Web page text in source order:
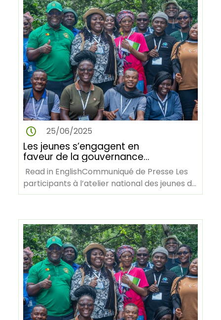
25/06/2025
Les jeunes s’engagent en
faveur de la gouvernance
forestière et de l’action
climatique lors de l’atelier AY4F
au Cameroun
Read in EnglishCommuniqué de Presse Les
participants à l’atelier national des jeunes de
AY4F lors d’une visite…